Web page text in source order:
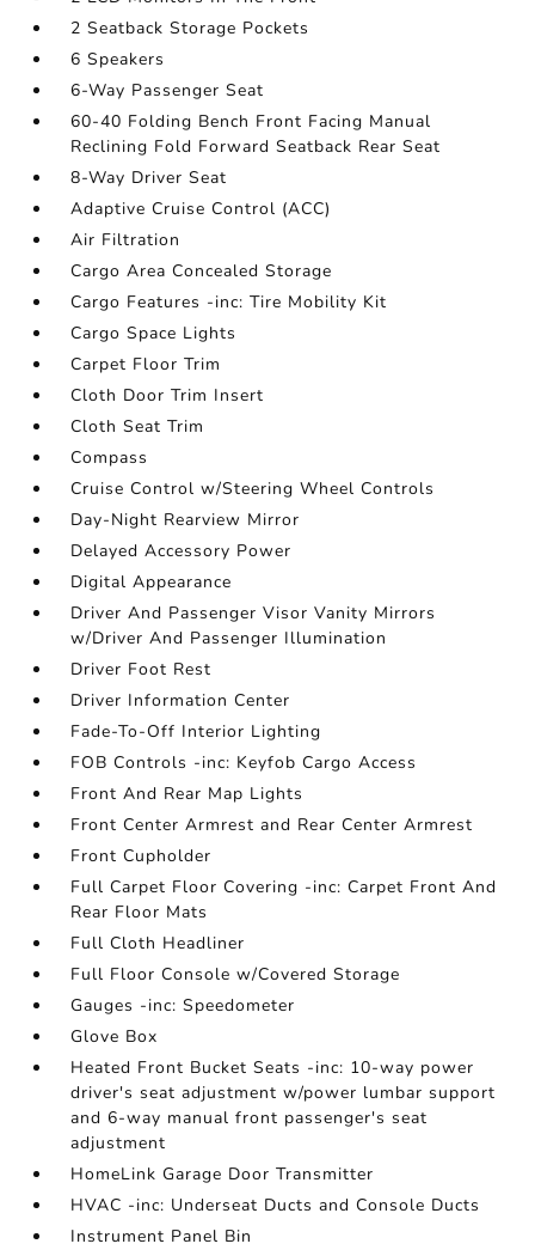
2 Seatback Storage Pockets
6 Speakers
6-Way Passenger Seat
60-40 Folding Bench Front Facing Manual
Reclining Fold Forward Seatback Rear Seat
8-Way Driver Seat
Adaptive Cruise Control (ACC)
Air Filtration
Cargo Area Concealed Storage
Cargo Features -inc: Tire Mobility Kit
Cargo Space Lights
Carpet Floor Trim
Cloth Door Trim Insert
Cloth Seat Trim
Compass
Cruise Control w/Steering Wheel Controls
Day-Night Rearview Mirror
Delayed Accessory Power
Digital Appearance
Driver And Passenger Visor Vanity Mirrors
w/Driver And Passenger Illumination
Driver Foot Rest
Driver Information Center
Fade-To-Off Interior Lighting
FOB Controls -inc: Keyfob Cargo Access
Front And Rear Map Lights
Front Center Armrest and Rear Center Armrest
Front Cupholder
Full Carpet Floor Covering -inc: Carpet Front And
Rear Floor Mats
Full Cloth Headliner
Full Floor Console w/Covered Storage
Gauges -inc: Speedometer
Glove Box
Heated Front Bucket Seats -inc: 10-way power
driver's seat adjustment w/power lumbar support
and 6-way manual front passenger's seat
adjustment
HomeLink Garage Door Transmitter
HVAC -inc: Underseat Ducts and Console Ducts
Instrument Panel Bin